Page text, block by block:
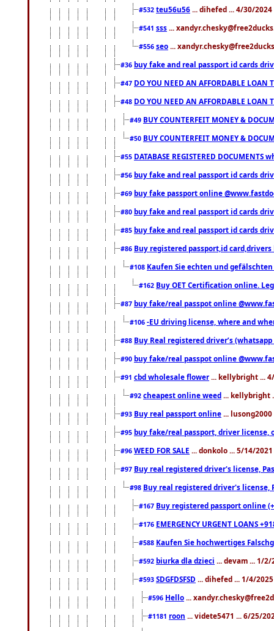
#532 teu56u56 ... dihefed ... 4/30/2024
#541 sss ...
#556 seo ...
#36 buy fake and real passport id cards
#47 DO YOU NEED AN AFFORDABLE LOAN
#48 DO YOU NEED AN AFFORDABLE LOAN
#49 BUY COUNTERFEIT MONEY &
#50 BUY COUNTERFEIT MONEY &
#55 DATABASE REGISTERED DOCUMENTS
#56 buy fake and real passport id cards
#69 buy fake passport online
#80 buy fake and real passport id cards
#85 buy fake and real passport id cards
#86 Buy registered passport,id
#108 Kaufen Sie echten und
#162 Buy OET Certification online.
#87 buy fake/real passpot online
#106 -EU driving license, where and
#88 Buy Real registered driver’s
#90 buy fake/real passpot online
#91 cbd wholesale flower ... kellybright ...
#92 cheapest online weed ... kellybright
#93 Buy real passport online ...
#95 buy fake/real passport, driver license,
#96 WEED FOR SALE ... donkolo ... 5/14/
#97 Buy real registered driver's license,
#98 Buy real registered driver's license,
#167 Buy registered passport online
#176 EMERGENCY URGENT LOANS
#588 Kaufen Sie hochwertiges
#592 biurka dla dzieci ... devam ... 1/2/
#593 SDGFDSFSD ... dihefed ... 1/4/
#596 Hello ...
#1181 roon ... videte5471 ... 6/25/